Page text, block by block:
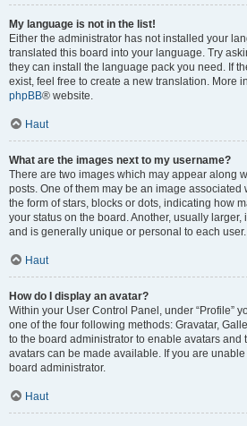
My language is not in the list!
Either the administrator has not installed your
translated this board into your language. Try
they can install the language pack you need. If
exist, feel free to create a new translation. More
phpBB® website.
Haut
What are the images next to my username?
There are two images which may appear along
posts. One of them may be an image associated
the form of stars, blocks or dots, indicating how
your status on the board. Another, usually
and is generally unique or personal to each user.
Haut
How do I display an avatar?
Within your User Control Panel, under “Profile”
one of the four following methods: Gravatar,
to the board administrator to enable avatars and
avatars can be made available. If you are
board administrator.
Haut